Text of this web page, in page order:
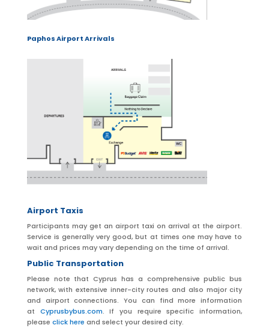
Paphos Airport Arrivals
Airport Taxis
Participants may get an airport taxi on arrival at the airport.
Service is generally very good, but at times one may have to
wait and prices may vary depending on the time of arrival.
Public Transportation
Please note that Cyprus has a comprehensive public bus
network, with extensive inner-city routes and also major city
and airport connections. You can find more information
at Cyprusbybus.com. If you require specific information,
please click here and select your desired city.